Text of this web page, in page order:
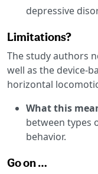
depressive
Limitations?
The study authors
well as the device-
horizontal
What this
between types
behavior.
Go on …